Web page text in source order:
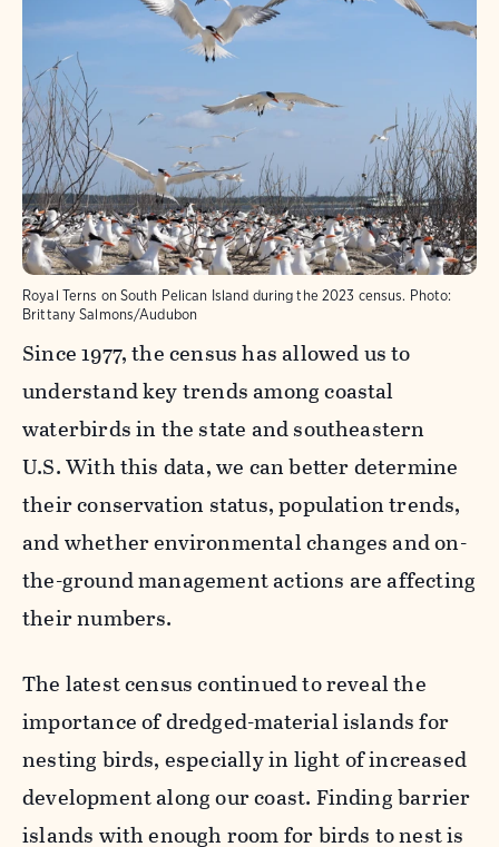
Royal Terns on South Pelican Island during the 2023 census. Photo:
Brittany Salmons/Audubon
Since 1977, the census has allowed us to
understand key trends among coastal
waterbirds in the state and southeastern
U.S. With this data, we can better determine
their conservation status, population trends,
and whether environmental changes and on-
the-ground management actions are affecting
their numbers.
The latest census continued to reveal the
importance of dredged-material islands for
nesting birds, especially in light of increased
development along our coast. Finding barrier
islands with enough room for birds to nest is